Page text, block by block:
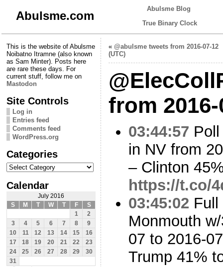
Abulsme.com
Abulsme Blog
True Binary Clock
This is the website of Abulsme
Noibatno Itramne (also known
as Sam Minter). Posts here
are rare these days. For
current stuff, follow me on
Mastodon
Site Controls
Log in
Entries feed
Comments feed
WordPress.org
Categories
Categories
Calendar
July 2016
S
M T W T F
S
1
2
3
4 5 6 7 8
9
10
11 12 13 14 15
16
17
18 19 20 21 22
23
24
25 26 27 28 29
30
31
« @abulsme tweets from 2016-07-12
(UTC)
from
03:44:57
in NV from
– Clinton
https://t.co/
03:45:02 Full
Monmouth
07 to 2016-
Trump 41%